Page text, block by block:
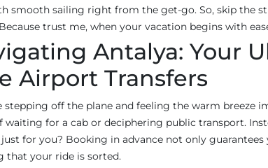
smooth sailing right from the get-go. So, skip the
trust me, when your vacation begins with
Antalya: Your
Airport Transfers
stepping off the plane and feeling the warm breeze
waiting for a cab or deciphering public transport.
for you? Booking in advance not only guarantees
that your ride is sorted.